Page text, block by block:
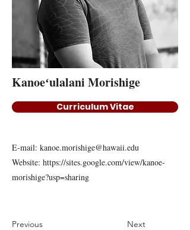
Kanoeʻulalani Morishige
Curriculum Vitae
E-mail: kanoe.morishige@hawaii.edu
Website: https://sites.google.com/view/kanoe-
morishige?usp=sharing
Previous Next